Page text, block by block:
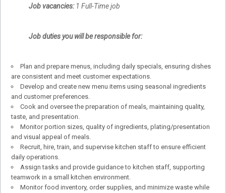
Job vacancies:1 Full-Time job
Job duties you will be responsible for:
Plan and prepare menus, including daily specials, ensuring dishes
are consistent and meet customer expectations.
Develop and create new menu items using seasonal ingredients
and customer preferences.
Cook and oversee the preparation of meals, maintaining quality,
taste, and presentation.
Monitor portion sizes, quality of ingredients, plating/presentation
and visual appeal of meals.
Recruit, hire, train, and supervise kitchen staff to ensure efficient
daily operations.
Assign tasks and provide guidance to kitchen staff, supporting
teamwork in a small kitchen environment.
Monitor food inventory, order supplies, and minimize waste while